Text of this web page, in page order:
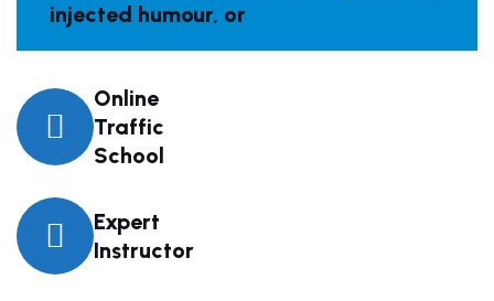
injected humour, or
Online
Traffic
School
Expert
Instructor